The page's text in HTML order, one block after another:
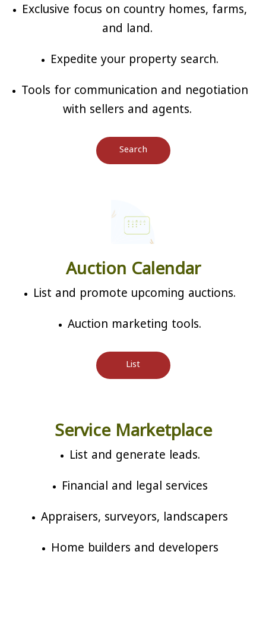
Exclusive focus on country homes, farms,
and land.
Expedite your property search.
Tools for communication and negotiation
with sellers and agents.
Search
Auction Calendar
List and promote upcoming auctions.
Auction marketing tools.
List
Service Marketplace
List and generate leads.
Financial and legal services
Appraisers, surveyors, landscapers
Home builders and developers